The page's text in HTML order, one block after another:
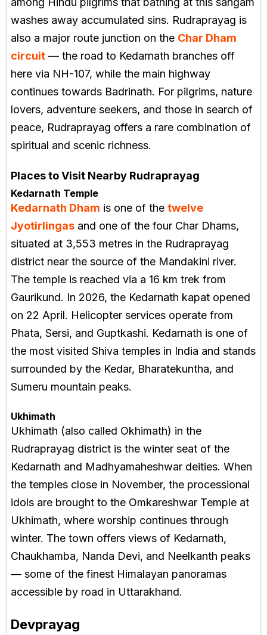
washes away accumulated sins. Rudraprayag is
also a major route junction on the Char Dham
circuit — the road to Kedarnath branches off
here via NH-107, while the main highway
continues towards Badrinath. For pilgrims, nature
lovers, adventure seekers, and those in search of
peace, Rudraprayag offers a rare combination of
spiritual and scenic richness.
Places to Visit Nearby Rudraprayag
Kedarnath Temple
Kedarnath Dham is one of the twelve
Jyotirlingas and one of the four Char Dhams,
situated at 3,553 metres in the Rudraprayag
district near the source of the Mandakini river.
The temple is reached via a 16 km trek from
Gaurikund. In 2026, the Kedarnath kapat opened
on 22 April. Helicopter services operate from
Phata, Sersi, and Guptkashi. Kedarnath is one of
the most visited Shiva temples in India and stands
surrounded by the Kedar, Bharatekuntha, and
Sumeru mountain peaks.
Ukhimath
Ukhimath (also called Okhimath) in the
Rudraprayag district is the winter seat of the
Kedarnath and Madhyamaheshwar deities. When
the temples close in November, the processional
idols are brought to the Omkareshwar Temple at
Ukhimath, where worship continues through
winter. The town offers views of Kedarnath,
Chaukhamba, Nanda Devi, and Neelkanth peaks
— some of the finest Himalayan panoramas
accessible by road in Uttarakhand.
Devprayag